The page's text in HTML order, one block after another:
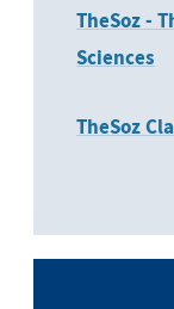
TheSoz -
Sciences
TheSoz